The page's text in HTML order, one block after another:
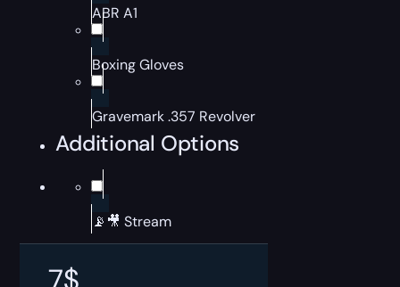
ABR A1
Boxing Gloves
Gravemark .357 Revolver
Additional Options
📡🎥 Stream